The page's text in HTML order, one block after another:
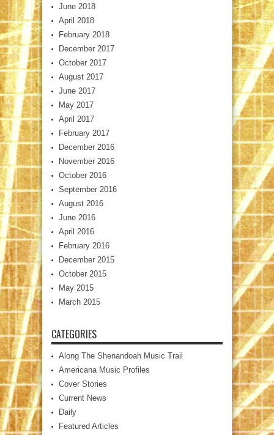
June 2018
April 2018
February 2018
December 2017
October 2017
August 2017
June 2017
May 2017
April 2017
February 2017
December 2016
November 2016
October 2016
September 2016
August 2016
June 2016
April 2016
February 2016
December 2015
October 2015
May 2015
March 2015
CATEGORIES
Along The Shenandoah Music Trail
Americana Music Profiles
Cover Stories
Current News
Daily
Featured Articles